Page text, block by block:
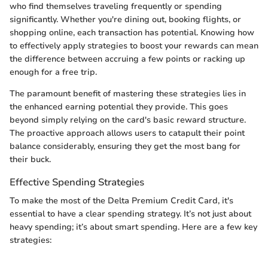
who find themselves traveling frequently or spending
significantly. Whether you're dining out, booking flights, or
shopping online, each transaction has potential. Knowing how
to effectively apply strategies to boost your rewards can mean
the difference between accruing a few points or racking up
enough for a free trip.
The paramount benefit of mastering these strategies lies in
the enhanced earning potential they provide. This goes
beyond simply relying on the card's basic reward structure.
The proactive approach allows users to catapult their point
balance considerably, ensuring they get the most bang for
their buck.
Effective Spending Strategies
To make the most of the Delta Premium Credit Card, it's
essential to have a clear spending strategy. It’s not just about
heavy spending; it’s about smart spending. Here are a few key
strategies: